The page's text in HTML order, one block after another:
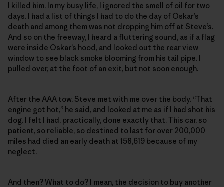
I killed him. In my busy life, I ignored the smell of oil for two
days. I had a list of things I had to do the day of Oskar’s
death and among them was not dropping him off at Steve’s.
And so on the freeway, I heard a fluttering sound, as if a flag
were inside Oskar’s hood, and looked out the rear view
window to see black smoke blooming from his tail pipe. I
pulled over, at the foot of an exit, but not soon enough.
After the AAA tow, Steve met with me over the body. “That
engine got hot,” he said, and looked at me as if I had shot his
dog. I felt I had, practically, done exactly that. This car, so
patient, so reliable, so destined to last for over 200,000
miles had died an early death at 158,619 because of my
neglect.
And then? What to do? I mean, the decision to buy another